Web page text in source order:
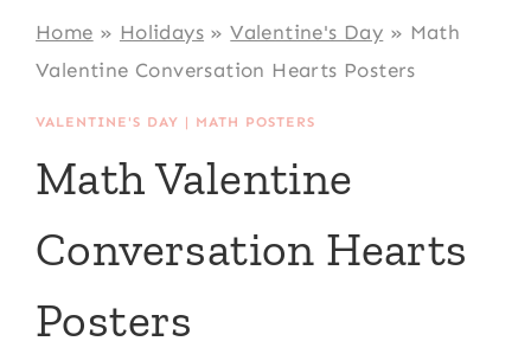
Home » Holidays »Valentine's Day » Math
Valentine Conversation Hearts Posters
VALENTINE'S DAY | MATH POSTERS
Math Valentine
Conversation Hearts
Posters